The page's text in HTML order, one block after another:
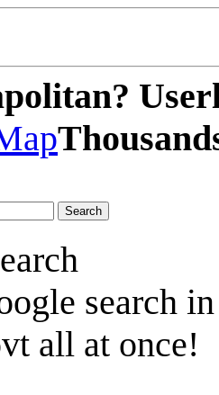
search
all at once!